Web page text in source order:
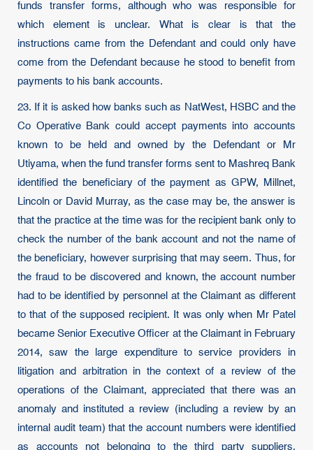
funds transfer forms, although who was responsible for
which element is unclear. What is clear is that the
instructions came from the Defendant and could only have
come from the Defendant because he stood to benefit from
payments to his bank accounts.
23. If it is asked how banks such as NatWest, HSBC and the
Co Operative Bank could accept payments into accounts
known to be held and owned by the Defendant or Mr
Utiyama, when the fund transfer forms sent to Mashreq Bank
identified the beneficiary of the payment as GPW, Millnet,
Lincoln or David Murray, as the case may be, the answer is
that the practice at the time was for the recipient bank only to
check the number of the bank account and not the name of
the beneficiary, however surprising that may seem. Thus, for
the fraud to be discovered and known, the account number
had to be identified by personnel at the Claimant as different
to that of the supposed recipient. It was only when Mr Patel
became Senior Executive Officer at the Claimant in February
2014, saw the large expenditure to service providers in
litigation and arbitration in the context of a review of the
operations of the Claimant, appreciated that there was an
anomaly and instituted a review (including a review by an
internal audit team) that the account numbers were identified
as accounts not belonging to the third party suppliers.